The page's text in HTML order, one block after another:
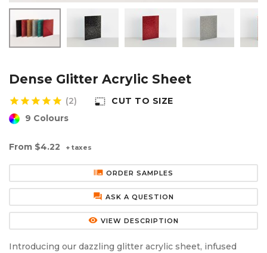
Dense Glitter Acrylic Sheet
star star star star star (2) photo_size_select_small
CUT TO SIZE
9 Colours
From $4.22 + taxes
burst_mode ORDER SAMPLES
forum ASK A QUESTION
remove_red_eye VIEW DESCRIPTION
Introducing our dazzling glitter acrylic sheet, infused
Aluminium Composite Sheet (Dibond/Alupanel)
PVC Foam Board (Foamex)
Polycarbonate Sheet
Polyester Sheet
Aluminium Composite Discs (Dibond/Alupanel)
PVC Foam Board Discs (Foamex)
Polycarbonate Discs
Recycled Plastic Discs
Acrylic Kitchen Splashbacks
Plastic Lighting Materials
Sign Materials
Secondary Glazing